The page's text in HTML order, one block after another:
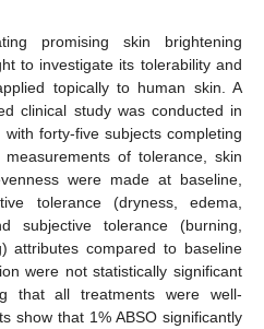
promising skin brightening
to investigate its tolerability and
topically to human skin. A
clinical study was conducted in
forty-five subjects completing
of tolerance, skin
were made at baseline,
tolerance (dryness, edema,
subjective tolerance (burning,
attributes compared to baseline
were not statistically significant
that all treatments were well-
show that 1% ABSO significantly